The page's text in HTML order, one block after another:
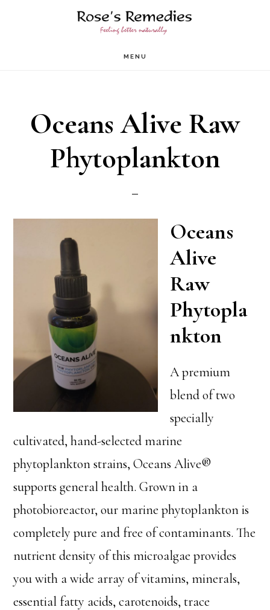
MENU
Oceans Alive Raw
Phytoplankton
Oceans
Alive
Raw
Phytopla
nkton
A premium
blend of two
specially
cultivated, hand-selected marine
phytoplankton strains, Oceans Alive®
supports general health. Grown in a
photobioreactor, our marine phytoplankton is
completely pure and free of contaminants. The
nutrient density of this microalgae provides
you with a wide array of vitamins, minerals,
essential fatty acids, carotenoids, trace